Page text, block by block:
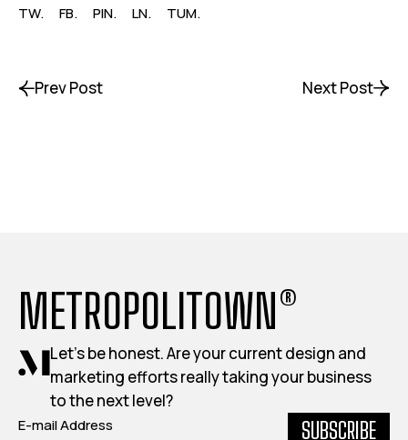
TW. FB. PIN. LN. TUM.
Prev Post Next Post
METROPOLITOWN®
Let's be honest. Are your current design and
marketing efforts really taking your business
to the next level?
SUBSCRIBE